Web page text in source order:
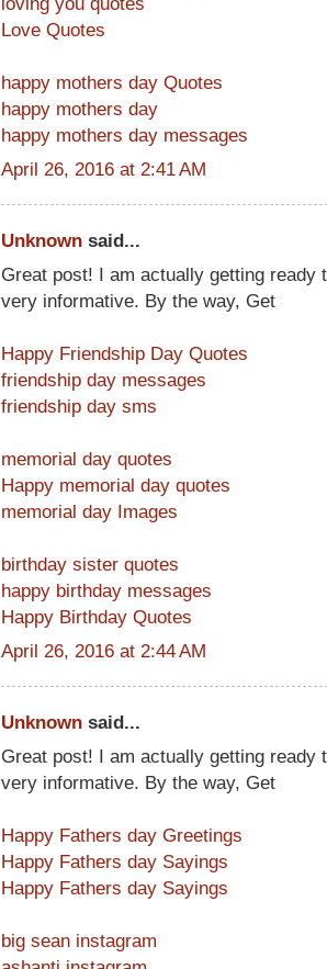
Love Quotes
happy mothers day Quotes
happy mothers day
happy mothers day messages
April 26, 2016 at 2:41 AM
Unknown said...
Great post! I am actually getting ready
very informative. By the way, Get
Happy Friendship Day Quotes
friendship day messages
friendship day sms
memorial day quotes
Happy memorial day quotes
memorial day Images
birthday sister quotes
happy birthday messages
Happy Birthday Quotes
April 26, 2016 at 2:44 AM
Unknown said...
Great post! I am actually getting ready
very informative. By the way, Get
Happy Fathers day Greetings
Happy Fathers day Sayings
Happy Fathers day Sayings
big sean instagram